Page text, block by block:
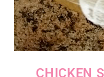
CHICKEN